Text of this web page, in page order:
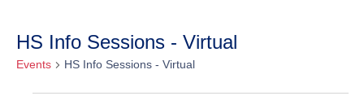
HS Info Sessions - Virtual
Events HS Info Sessions - Virtual